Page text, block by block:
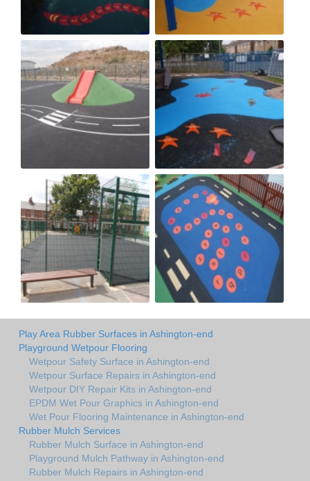
Play Area Rubber Surfaces in Ashington-end
Playground Wetpour Flooring
Wetpour Safety Surface in Ashington-end
Wetpour Surface Repairs in Ashington-end
Wetpour DIY Repair Kits in Ashington-end
EPDM Wet Pour Graphics in Ashington-end
Wet Pour Flooring Maintenance in Ashington-end
Rubber Mulch Services
Rubber Mulch Surface in Ashington-end
Playground Mulch Pathway in Ashington-end
Rubber Mulch Repairs in Ashington-end